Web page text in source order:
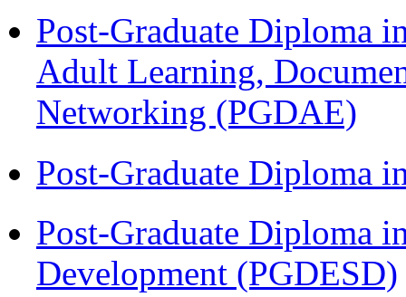
Post-Graduate Diploma
Adult Learning,
Networking (PGDAE)
Post-Graduate Diploma
Post-Graduate Diploma
Development (PGDESD)